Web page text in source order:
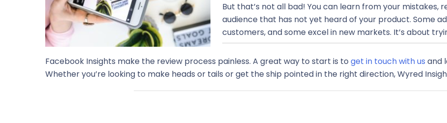
But that’s not all bad! You can learn from your mistakes,
audience that has not yet heard of your product. Some
customers, and some excel in new markets. It’s about
Facebook Insights make the review process painless. A great way to start is to get in touch with us and
Whether you’re looking to make heads or tails or get the ship pointed in the right direction, Wyred